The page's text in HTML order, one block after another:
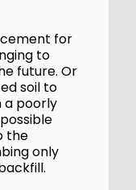
for
to
future. Or
soil to
a poorly
the
only